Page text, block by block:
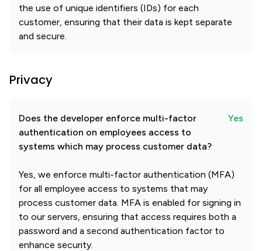
the use of unique identifiers (IDs) for each
customer, ensuring that their data is kept separate
and secure.
Privacy
Does the developer enforce multi-factor
authentication on employees access to
systems which may process customer data?
Yes
Yes, we enforce multi-factor authentication (MFA)
for all employee access to systems that may
process customer data. MFA is enabled for signing in
to our servers, ensuring that access requires both a
password and a second authentication factor to
enhance security.